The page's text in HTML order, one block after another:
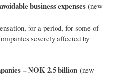
business expenses (new
for a period, for some of
severely affected by
– NOK 2.5 billion (new